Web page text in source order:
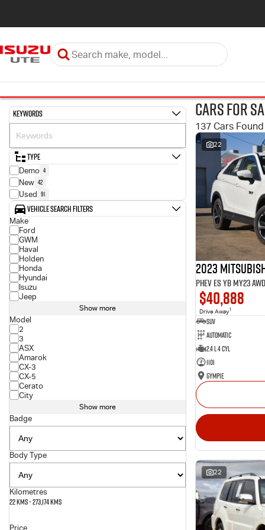
Keywords
Type
Demo 4
New 42
Used 91
Vehicle Search Filters
Make
Ford
GWM
Haval
Holden
Honda
Hyundai
Isuzu
Jeep
Show more
Model
2
3
ASX
Amarok
CX-3
CX-5
Cerato
City
Show more
Badge
Body Type
Kilometres
22 Kms - 273,174 Kms
Price
Cars for
137 Cars Found
22
2023
PHEV ES YB MY23 AWD
$40,888
Drive Away1
SUV
Automatic
2.4 L 4 Cyl
1101
Gympie
22